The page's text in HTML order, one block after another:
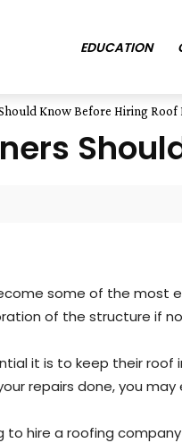
EDUCATION
Know Before Hiring Roof
some of the most
of the structure if
it is to keep their
repairs done, you may
to hire a roofing